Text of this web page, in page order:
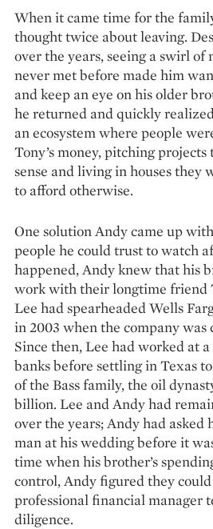
When it came time for the
thought twice about leaving.
over the years, seeing a swirl of
never met before made him
and keep an eye on his older
he returned and quickly
an ecosystem where people
Tony’s money, pitching projects
sense and living in houses they
to afford otherwise.
One solution Andy came up
people he could trust to watch
happened, Andy knew that his
work with their longtime friend
Lee had spearheaded Wells
in 2003 when the company was
Since then, Lee had worked at
banks before settling in Texas
of the Bass family, the oil
billion. Lee and Andy had
over the years; Andy had asked
man at his wedding before it
time when his brother’s
control, Andy figured they
professional financial mana­ger
diligence.